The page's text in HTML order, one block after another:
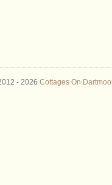
- 2026 Cottages On